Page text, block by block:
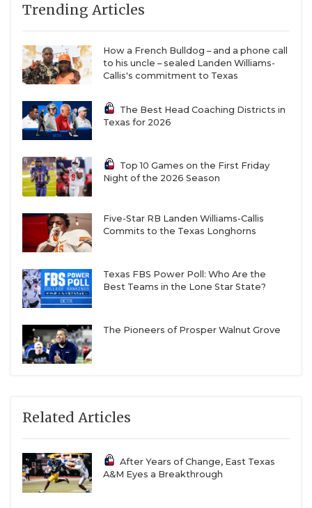
Trending Articles
How a French Bulldog – and a phone call
to his uncle – sealed Landen Williams-
Callis's commitment to Texas
The Best Head Coaching Districts in
Texas for 2026
Top 10 Games on the First Friday
Night of the 2026 Season
Five-Star RB Landen Williams-Callis
Commits to the Texas Longhorns
Texas FBS Power Poll: Who Are the
Best Teams in the Lone Star State?
The Pioneers of Prosper Walnut Grove
Related Articles
After Years of Change, East Texas
A&M Eyes a Breakthrough